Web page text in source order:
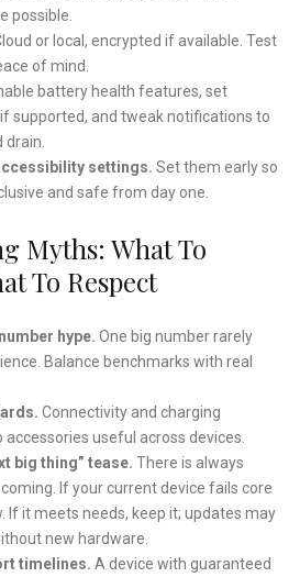
possible.
or local, encrypted if available. Test
of mind.
battery health features, set
supported, and tweak notifications to
settings. Set them early so
and safe from day one.
Myths: What To
To Respect
hype. One big number rarely
Balance benchmarks with real
Connectivity and charging
useful across devices.
big thing” tease. There is always
If your current device fails core
If it meets needs, keep it; updates may
new hardware.
timelines. A device with guaranteed